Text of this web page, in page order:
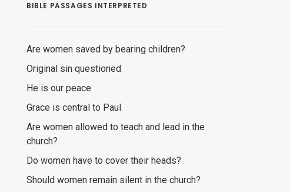
BIBLE PASSAGES INTERPRETED
Are women saved by bearing children?
Original sin questioned
He is our peace
Grace is central to Paul
Are women allowed to teach and lead in the
church?
Do women have to cover their heads?
Should women remain silent in the church?